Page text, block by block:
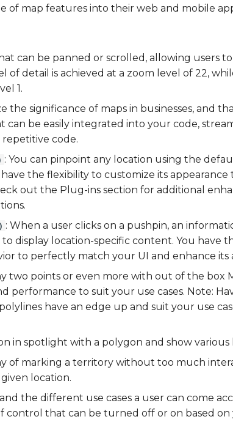
of map features into their web and mobile
can be panned or scrolled, allowing users
of detail is achieved at a zoom level of 22,
1.
the significance of maps in businesses, and
can be easily integrated into your code,
code.
: You can pinpoint any location using the
the flexibility to customize its
out the Plug-ins section for additional
: When a user clicks on a pushpin, an
display location-specific content. You have
to perfectly match your UI and enhance its
two points or even more with out of the box
performance to suit your use cases. Note:
have an edge up and suit your use
in spotlight with a polygon and show various
of marking a territory without too much
location.
the different use cases a user can come
control that can be turned off or on based